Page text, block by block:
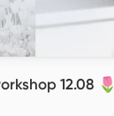
12.08 🌷